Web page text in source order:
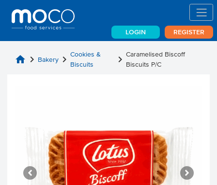
LOGIN REGISTER
home chevron_right Bakery chevron_right Cookies &
Biscuits
chevron_right Caramelised Biscoff
Biscuits P/C